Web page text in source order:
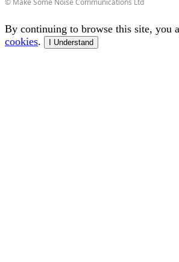
By continuing to browse this site, you
cookies. I Understand